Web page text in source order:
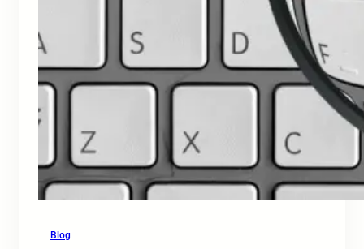
Blog